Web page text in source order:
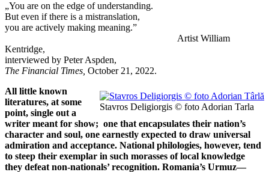
„You are on the edge of understanding.
But even if there is a mistranslation,
you are actively making meaning.”
Artist William
Kentridge,
interviewed by Peter Aspden,
The Financial Times, October 21, 2022.
Stavros Deligiorgis © foto Adorian Tarla
All little known
literatures, at some
point, single out a
writer meant for show; one that encapsulates their nation’s
character and soul, one earnestly expected to draw universal
admiration and acceptance. National philologies, however, tend
to steep their exemplar in such morasses of local knowledge
they defeat non-nationals’ recognition. Romania’s Urmuz—